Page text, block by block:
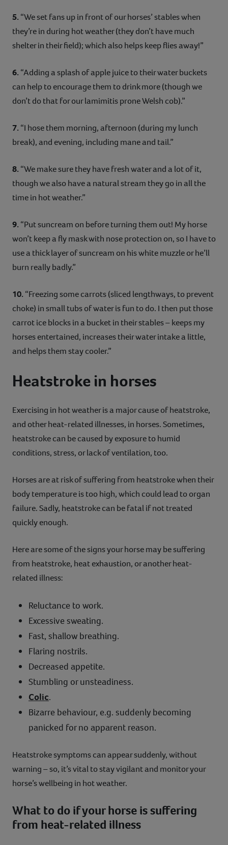
5. “We set fans up in front of our horses’ stables when
they’re in during hot weather (they don’t have much
shelter in their field); which also helps keep flies away!”
6. “Adding a splash of apple juice to their water buckets
can help to encourage them to drink more (though we
don’t do that for our lamimitis prone Welsh cob).”
7. “I hose them morning, afternoon (during my lunch
break), and evening, including mane and tail.”
8. “We make sure they have fresh water and a lot of it,
though we also have a natural stream they go in all the
time in hot weather.”
9. “Put suncream on before turning them out! My horse
won’t keep a fly mask with nose protection on, so I have to
use a thick layer of suncream on his white muzzle or he’ll
burn really badly.”
10. “Freezing some carrots (sliced lengthways, to prevent
choke) in small tubs of water is fun to do. I then put those
carrot ice blocks in a bucket in their stables – keeps my
horses entertained, increases their water intake a little,
and helps them stay cooler.”
Heatstroke in horses
Exercising in hot weather is a major cause of heatstroke,
and other heat-related illnesses, in horses. Sometimes,
heatstroke can be caused by exposure to humid
conditions, stress, or lack of ventilation, too.
Horses are at risk of suffering from heatstroke when their
body temperature is too high, which could lead to organ
failure. Sadly, heatstroke can be fatal if not treated
quickly enough.
Here are some of the signs your horse may be suffering
from heatstroke, heat exhaustion, or another heat-
related illness:
Reluctance to work.
Excessive sweating.
Fast, shallow breathing.
Flaring nostrils.
Decreased appetite.
Stumbling or unsteadiness.
Colic.
Bizarre behaviour, e.g. suddenly becoming
panicked for no apparent reason.
Heatstroke symptoms can appear suddenly, without
warning – so, it’s vital to stay vigilant and monitor your
horse’s wellbeing in hot weather.
What to do if your horse is suffering
from heat-related illness